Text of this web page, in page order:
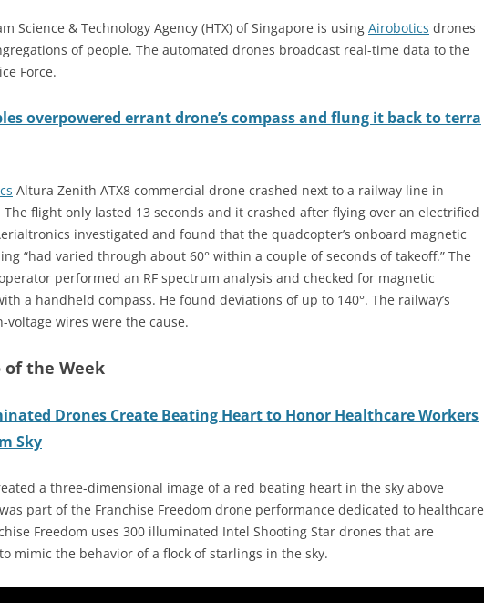
Science & Technology Agency (HTX) of Singapore is using Airobotics drones
of people. The automated drones broadcast real-time data to the
Force.
overpowered errant drone’s compass and flung it back to terra
Altura Zenith ATX8 commercial drone crashed next to a railway line in
The flight only lasted 13 seconds and it crashed after flying over an electrified
investigated and found that the quadcopter’s onboard magnetic
“had varied through about 60° within a couple of seconds of takeoff.” The
performed an RF spectrum analysis and checked for magnetic
a handheld compass. He found deviations of up to 140°. The railway’s
voltage wires were the cause.
of the Week
Drones Create Beating Heart to Honor Healthcare Workers
Sky
a three-dimensional image of a red beating heart in the sky above
part of the Franchise Freedom drone performance dedicated to healthcare
Freedom uses 300 illuminated Intel Shooting Star drones that are
mimic the behavior of a flock of starlings in the sky.